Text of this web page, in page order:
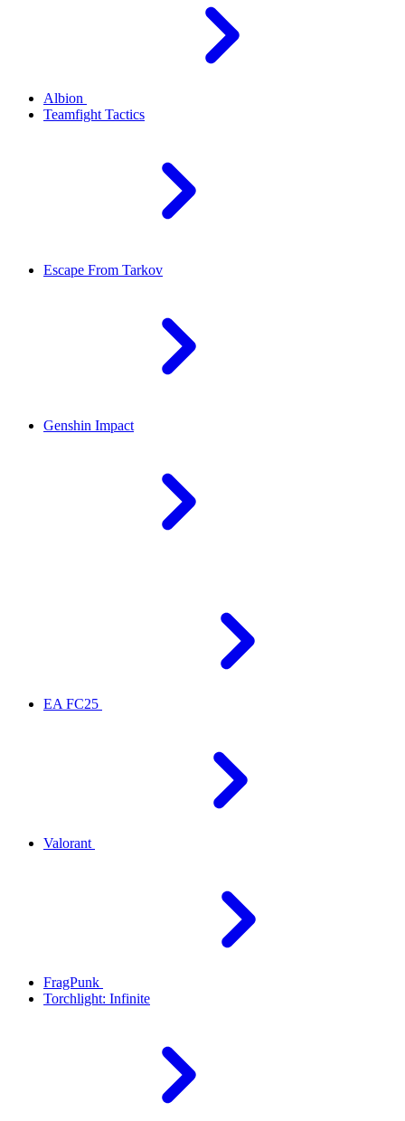
Albion
Teamfight Tactics
Escape From Tarkov
Genshin Impact
EA FC25
Valorant
FragPunk
Torchlight: Infinite